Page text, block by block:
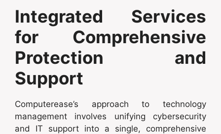
Integrated Services
for Comprehensive
Protection and
Support
Computerease’s approach to technology
management involves unifying cybersecurity
and IT support into a single, comprehensive